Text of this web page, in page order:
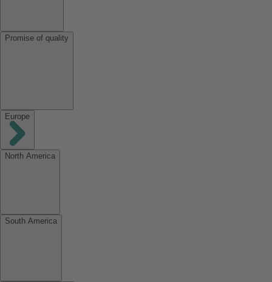
Promise of quality
Europe
North America
South America